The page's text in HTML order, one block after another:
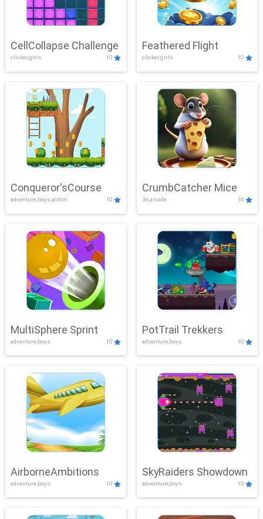
CellCollapse Challenge
clicker,girls 10
Feathered Flight
clicker,girls 10
Conqueror'sCourse
adventure,boys,action 10
CrumbCatcher Mice
3d,arcade 10
MultiSphere Sprint
adventure,boys 10
PotTrail Trekkers
adventure,boys 10
AirborneAmbitions
adventure,boys 10
SkyRaiders Showdown
adventure,boys 10